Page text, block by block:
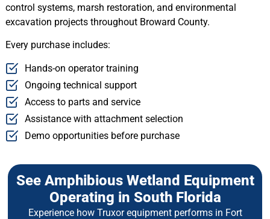
control systems, marsh restoration, and environmental
excavation projects throughout Broward County.
Every purchase includes:
Hands-on operator training
Ongoing technical support
Access to parts and service
Assistance with attachment selection
Demo opportunities before purchase
See Amphibious Wetland Equipment
Operating in South Florida
Experience how Truxor equipment performs in Fort